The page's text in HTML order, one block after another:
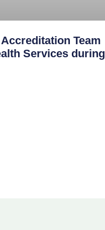
Team
Services during